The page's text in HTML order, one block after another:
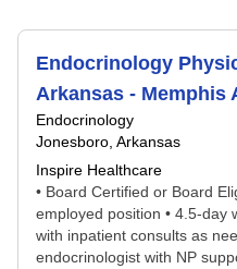
Endocrinology
Arkansas - Memphis
Endocrinology
Jonesboro, Arkansas
Inspire Healthcare
• Board Certified or Board
employed position • 4.5-day
with inpatient consults as
endocrinologist with NP